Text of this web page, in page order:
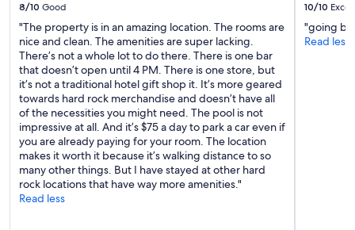
8/10 Good
"The property is in an amazing location. The rooms are
nice and clean. The amenities are super lacking.
There’s not a whole lot to do there. There is one bar
that doesn’t open until 4 PM. There is one store, but
it’s not a traditional hotel gift shop it. It’s more geared
towards hard rock merchandise and doesn’t have all
of the necessities you might need. The pool is not
impressive at all. And it’s $75 a day to park a car even if
you are already paying for your room. The location
makes it worth it because it’s walking distance to so
many other things. But I have stayed at other hard
rock locations that have way more amenities."
Read less
10/10
"going
Read less